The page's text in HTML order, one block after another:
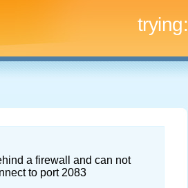
trying:
a firewall and can not
to port 2083